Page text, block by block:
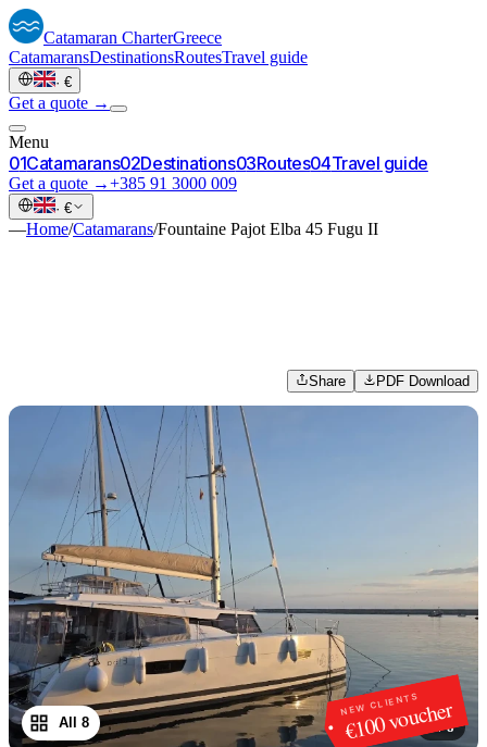
Catamaran CharterGreece
CatamaransDestinationsRoutesTravel guide
· €
Get a quote →
Menu
01Catamarans02Destinations03Routes04Travel guide
Get a quote →+385 91 3000 009
· €
—Home/Catamarans/Fountaine Pajot Elba 45 Fugu II
Share PDF Download
NEW CLIENTS
€100 voucher
1 /8
All 8